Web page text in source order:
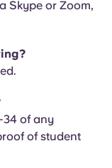
Skype or Zoom,
of any
of student